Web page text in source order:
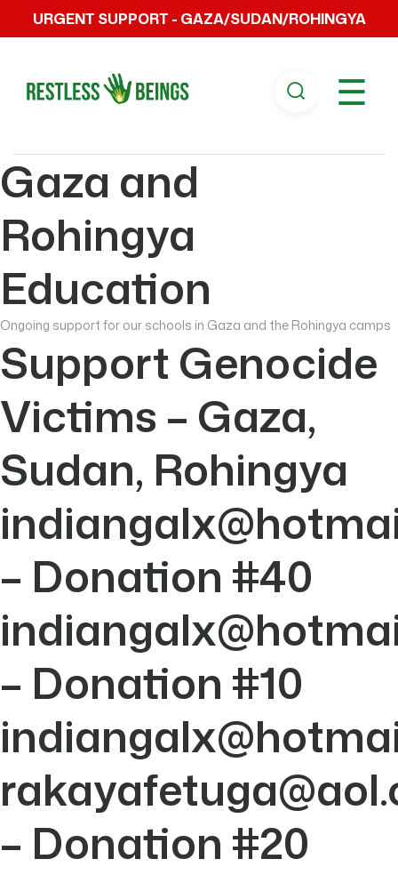
URGENT SUPPORT - GAZA/SUDAN/ROHINGYA
☰
Gaza and
Rohingya
Education
Ongoing support for our schools in Gaza and the Rohingya camps
Support Genocide
Victims – Gaza,
Sudan, Rohingya
– Donation #40
– Donation #10
– Donation #20